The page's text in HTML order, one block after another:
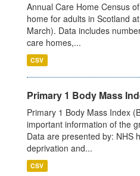
Annual Care Home Census
home for adults in Scotland
March). Data includes
care homes,...
CSV
Primary 1 Body Mass
Primary 1 Body Mass Index
important information of the
Data are presented by: NHS
deprivation and...
CSV